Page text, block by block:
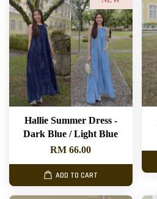
Hallie Summer Dress -
Dark Blue / Light Blue
RM 66.00
ADD TO CART